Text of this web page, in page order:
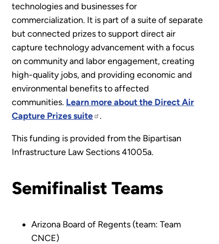
technologies and businesses for
commercialization. It is part of a suite of separate
but connected prizes to support direct air
capture technology advancement with a focus
on community and labor engagement, creating
high-quality jobs, and providing economic and
environmental benefits to affected
communities. Learn more about the Direct Air
Capture Prizes suite
.
This funding is provided from the Bipartisan
Infrastructure Law Sections 41005a.
Semifinalist Teams
Arizona Board of Regents (team: Team
CNCE)